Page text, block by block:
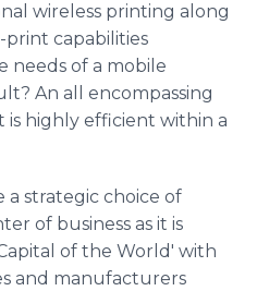
wireless printing along
capabilities
needs of a mobile
An all encompassing
highly efficient within a
a strategic choice of
of business as it is
of the World' with
and manufacturers